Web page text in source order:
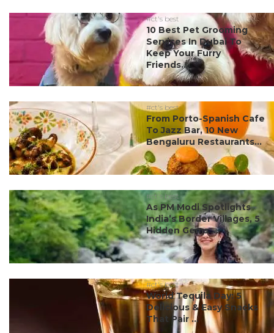
#ct's best
10 Best Pet Grooming
Services In Dubai To
Keep Your Furry
Friends...
#ct's best
From Porto-Spanish Cafe
To Jazz Bar, 10 New
Bengaluru Restaurants...
#ct's best
As PM Modi Spotlights
India’s Border Villages, 5
Hidden Gems ...
#ct's best
World Tequila Day: 5
Delicious & Easy Snacks
That Pair ...